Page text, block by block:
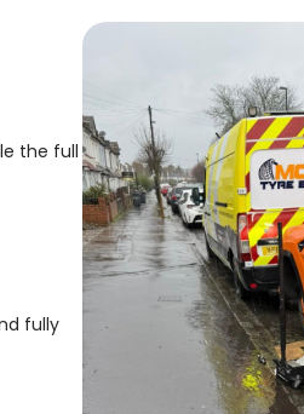
the full
fully